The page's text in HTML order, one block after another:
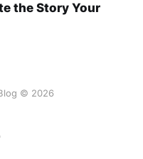
the Story Your
© 2026